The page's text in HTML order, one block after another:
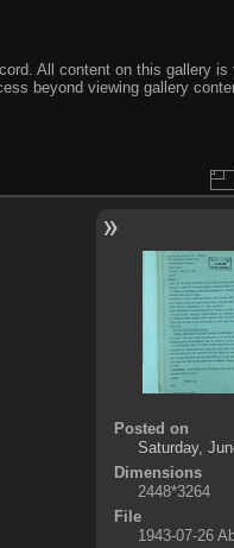
All content on this gallery
beyond viewing gallery
Posted on
Saturday,
Dimensions
2448*3264
File
1943-07-26